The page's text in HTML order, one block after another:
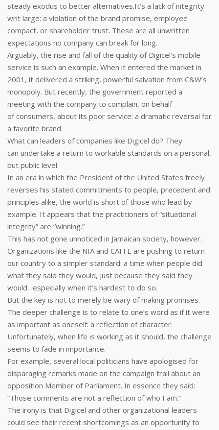
steady exodus to better alternatives.It’s a lack of integrity
writ large: a violation of the brand promise, employee
compact, or shareholder trust. These are all unwritten
expectations no company can break for long.
Arguably, the rise and fall of the quality of Digicel’s mobile
service is such an example. When it entered the market in
2001, it delivered a striking, powerful salvation from C&W’s
monopoly. But recently, the government reported a
meeting with the company to complain, on behalf
of consumers, about its poor service: a dramatic reversal for
a favorite brand.
What can leaders of companies like Digicel do? They
can undertake a return to workable standards on a personal,
but public level.
In an era in which the President of the United States freely
reverses his stated commitments to people, precedent and
principles alike, the world is short of those who lead by
example. It appears that the practitioners of “situational
integrity” are “winning.”
This has not gone unnoticed in Jamaican society, however.
Organizations like the NIA and CAFFE are pushing to return
our country to a simpler standard: a time when people did
what they said they would, just because they said they
would…especially when it’s hardest to do so.
But the key is not to merely be wary of making promises.
The deeper challenge is to relate to one’s word as if it were
as important as oneself: a reflection of character.
Unfortunately, when life is working as it should, the challenge
seems to fade in importance.
For example, several local politicians have apologised for
disparaging remarks made on the campaign trail about an
opposition Member of Parliament. In essence they said:
“Those comments are not a reflection of who I am.”
The irony is that Digicel and other organizational leaders
could see their recent shortcomings as an opportunity to